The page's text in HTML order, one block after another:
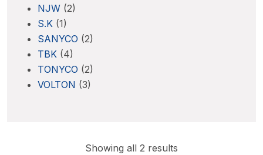
NJW (2)
S.K (1)
SANYCO (2)
TBK (4)
TONYCO (2)
VOLTON (3)
Showing all 2 results